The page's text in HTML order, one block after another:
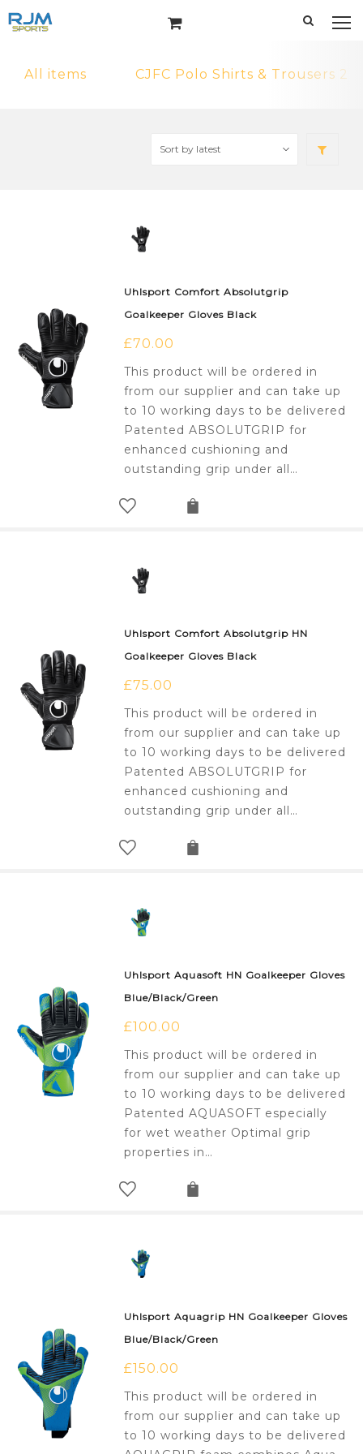
All items CJFC Polo Shirts & Trousers 2
Uhlsport Comfort Absolutgrip
Goalkeeper Gloves Black
£70.00
This product will be ordered in
from our supplier and can take up
to 10 working days to be delivered
Patented ABSOLUTGRIP for
enhanced cushioning and
outstanding grip under all…
Uhlsport Comfort Absolutgrip HN
Goalkeeper Gloves Black
£75.00
This product will be ordered in
from our supplier and can take up
to 10 working days to be delivered
Patented ABSOLUTGRIP for
enhanced cushioning and
outstanding grip under all…
Uhlsport Aquasoft HN Goalkeeper Gloves
Blue/Black/Green
£100.00
This product will be ordered in
from our supplier and can take up
to 10 working days to be delivered
Patented AQUASOFT especially
for wet weather Optimal grip
properties in…
Uhlsport Aquagrip HN Goalkeeper Gloves
Blue/Black/Green
£150.00
This product will be ordered in
from our supplier and can take up
to 10 working days to be delivered